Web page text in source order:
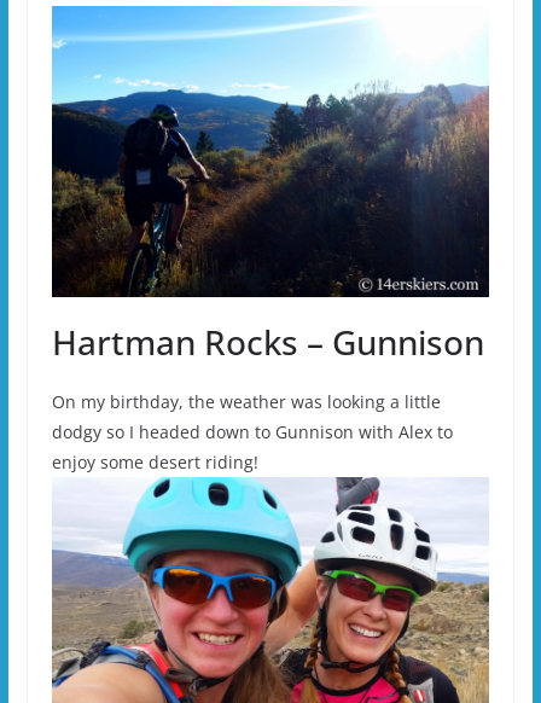
Hartman Rocks – Gunnison
On my birthday, the weather was looking a little
dodgy so I headed down to Gunnison with Alex to
enjoy some desert riding!